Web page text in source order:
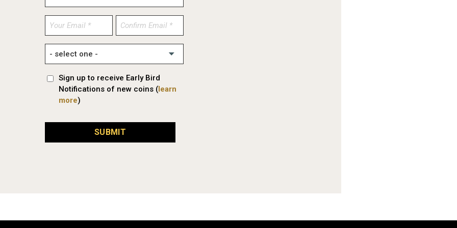
Enter
Email
Confirm
Email
Sign up to receive Early Bird
Notifications of new coins ( learn
more)
SUBMIT